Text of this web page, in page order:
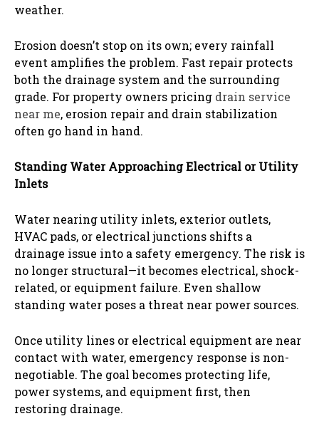
weather.
Erosion doesn’t stop on its own; every rainfall
event amplifies the problem. Fast repair protects
both the drainage system and the surrounding
grade. For property owners pricing drain service
near me, erosion repair and drain stabilization
often go hand in hand.
Standing Water Approaching Electrical or Utility
Inlets
Water nearing utility inlets, exterior outlets,
HVAC pads, or electrical junctions shifts a
drainage issue into a safety emergency. The risk is
no longer structural—it becomes electrical, shock-
related, or equipment failure. Even shallow
standing water poses a threat near power sources.
Once utility lines or electrical equipment are near
contact with water, emergency response is non-
negotiable. The goal becomes protecting life,
power systems, and equipment first, then
restoring drainage.